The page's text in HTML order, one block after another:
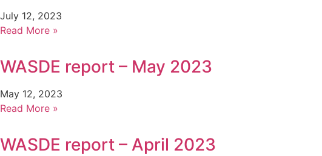
July 12, 2023
Read More »
WASDE report – May 2023
May 12, 2023
Read More »
WASDE report – April 2023